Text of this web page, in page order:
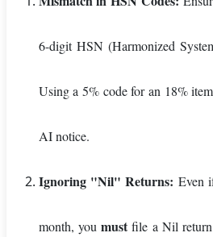
6-digit HSN (Harmonized
Using a 5% code for an 18%
AI notice.
Ignoring "Nil" Returns: Even
month, youmustfile a Nil